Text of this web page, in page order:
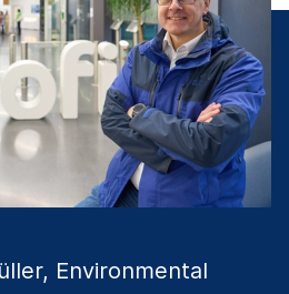
Environmental